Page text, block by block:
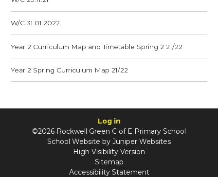
W/C 31.01.2022
Year 2 Curriculum Map and Timetable Spring 2 21/22
Year 2 Spring Curriculum Map 21/22
Log in
©2026 Rockwell Green C of E Primary School
School Website by Juniper Websites
High Visibility Version
Sitemap
Accessibility Statement